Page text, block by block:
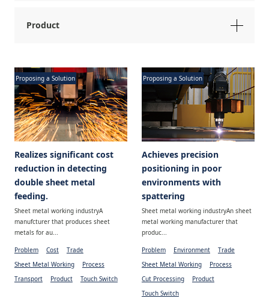
Product
Proposing a Solution
Realizes significant cost
reduction in detecting
double sheet metal
feeding.
Sheet metal working industryA
manufcturer that produces sheet
metals for au...
Problem Cost
Trade
Sheet Metal Working
Process
Transport
Product Touch Switch
Proposing a Solution
Achieves precision
positioning in poor
environments with
spattering
Sheet metal working industryAn sheet
metal working manufacturer that
produc...
Problem Environment
Trade
Sheet Metal Working
Process
Cut Processing
Product
Touch Switch